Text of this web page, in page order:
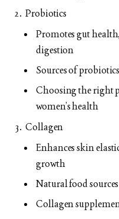
Probiotics
Promotes gut
digestion
Sources of
Choosing the right
women’s health
Collagen
Enhances skin
growth
Natural food
Collagen